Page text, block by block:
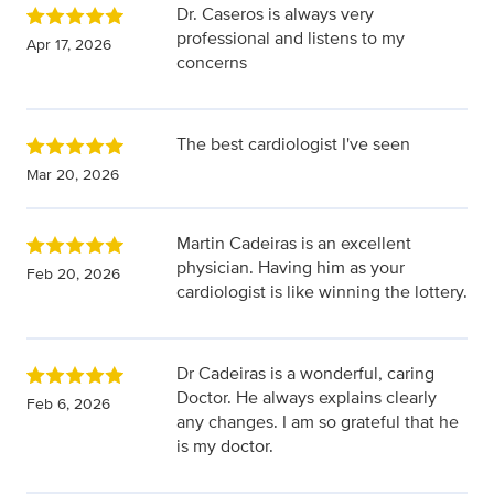
Apr 17, 2026
Dr. Caseros is always very
professional and listens to my
concerns
Mar 20, 2026
The best cardiologist I've seen
Feb 20, 2026
Martin Cadeiras is an excellent
physician. Having him as your
cardiologist is like winning the lottery.
Feb 6, 2026
Dr Cadeiras is a wonderful, caring
Doctor. He always explains clearly
any changes. I am so grateful that he
is my doctor.